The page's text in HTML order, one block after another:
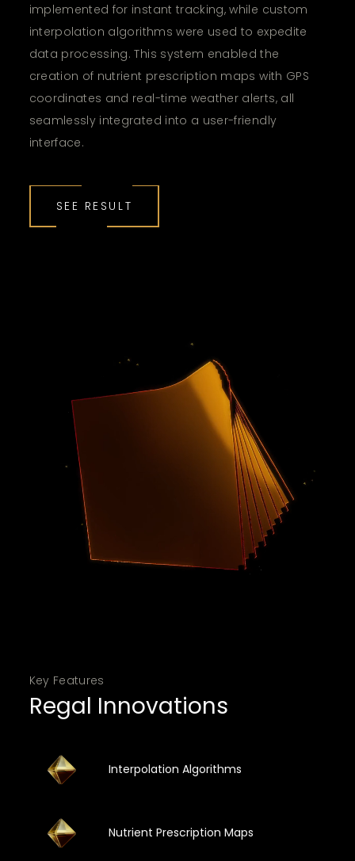
implemented for instant tracking, while custom
interpolation algorithms were used to expedite
data processing. This system enabled the
creation of nutrient prescription maps with GPS
coordinates and real-time weather alerts, all
seamlessly integrated into a user-friendly
interface.
SEE RESULT
Key Features
Regal Innovations
Interpolation Algorithms
Nutrient Prescription Maps